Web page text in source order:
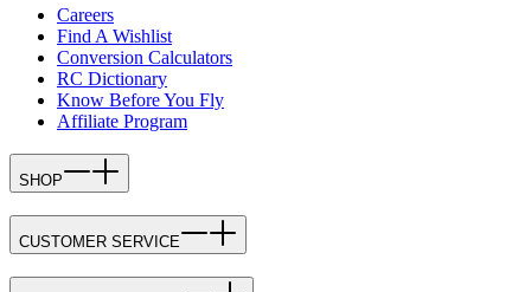
Careers
Find A Wishlist
Conversion Calculators
RC Dictionary
Know Before You Fly
Affiliate Program
SHOP
CUSTOMER SERVICE